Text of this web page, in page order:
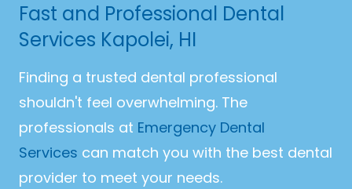
Fast and Professional Dental
Services Kapolei, HI
Finding a trusted dental professional
shouldn't feel overwhelming. The
professionals at Emergency Dental
Services can match you with the best dental
provider to meet your needs.